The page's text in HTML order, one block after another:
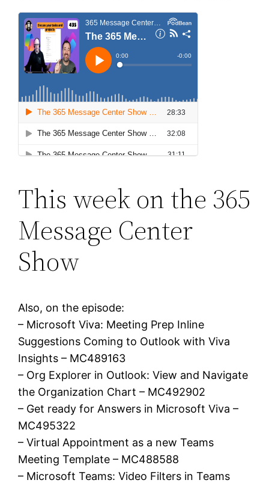
This week on the 365
Message Center
Show
Also, on the episode:
– Microsoft Viva: Meeting Prep Inline
Suggestions Coming to Outlook with Viva
Insights – MC489163
– Org Explorer in Outlook: View and Navigate
the Organization Chart – MC492902
– Get ready for Answers in Microsoft Viva –
MC495322
– Virtual Appointment as a new Teams
Meeting Template – MC488588
– Microsoft Teams: Video Filters in Teams